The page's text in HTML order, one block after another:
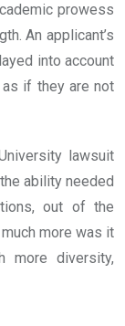
prowess
An applicant’s
into account
if they are not
lawsuit
ability needed
out of the
more was it
more diversity,